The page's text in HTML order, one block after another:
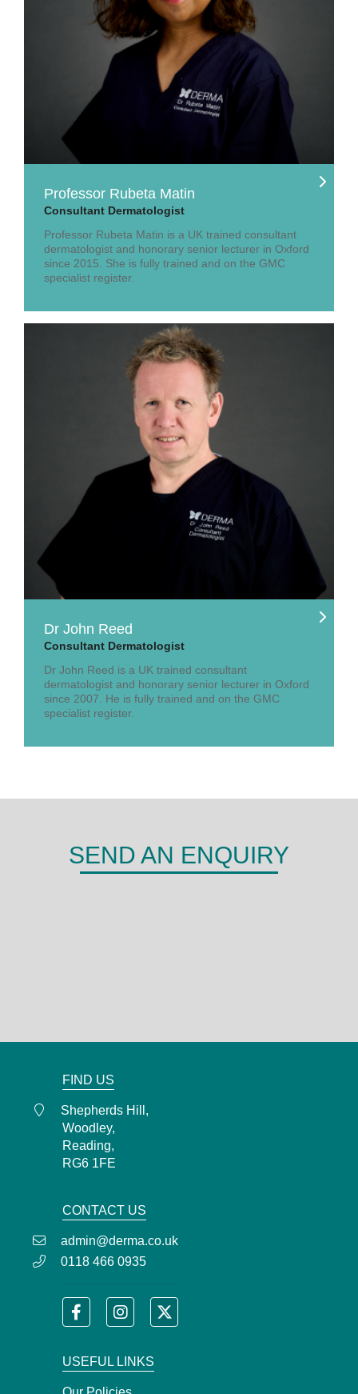
Professor Rubeta Matin
Consultant Dermatologist
Professor Rubeta Matin is a UK trained consultant
dermatologist and honorary senior lecturer in Oxford
since 2015. She is fully trained and on the GMC
specialist register.
Dr John Reed
Consultant Dermatologist
Dr John Reed is a UK trained consultant
dermatologist and honorary senior lecturer in Oxford
since 2007. He is fully trained and on the GMC
specialist register.
SEND AN ENQUIRY
admin@derma.co.uk
FIND US
Shepherds Hill,
Woodley,
Reading,
RG6 1FE
CONTACT US
admin@derma.co.uk
0118 466 0935
USEFUL LINKS